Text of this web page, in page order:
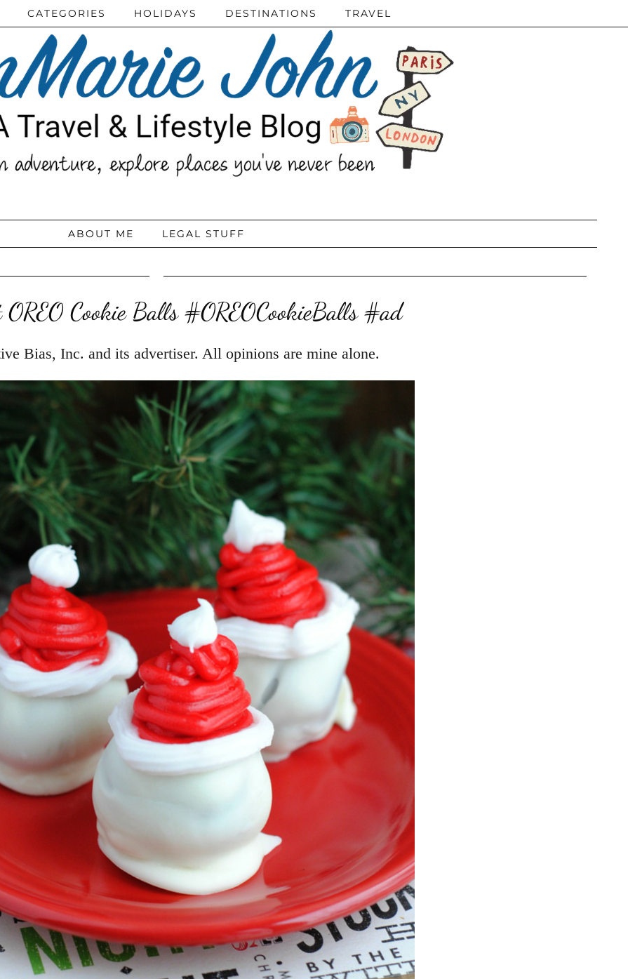
CATEGORIES HOLIDAYS DESTINATIONS TRAVEL
ABOUT ME LEGAL STUFF
Cookie Balls #OREOCookieBalls #ad
Bias, Inc. and its advertiser. All opinions are mine alone.